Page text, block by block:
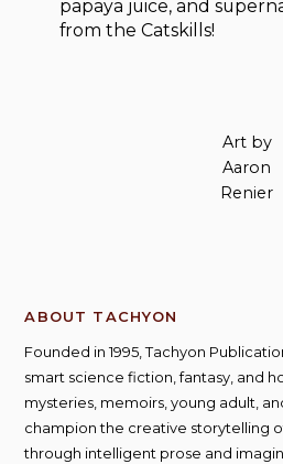
papaya juice, and
from the Catskills!
Art by
Aaron
Renier
ABOUT TACHYON
Founded in 1995, Tachyon
smart science fiction, fantasy, and
mysteries, memoirs, young adult,
champion the creative storytelling
through intelligent prose and